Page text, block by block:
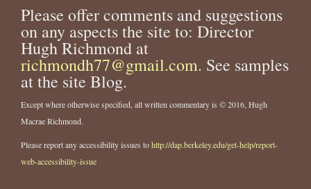
Please offer comments and suggestions
on any aspects the site to: Director
Hugh Richmond at
richmondh77@gmail.com. See samples
at the site Blog.
Except where otherwise specified, all written commentary is © 2016, Hugh
Macrae Richmond.
Please report any accessibility issues tohttp://dap.berkeley.edu/get-help/report-
web-accessibility-issue